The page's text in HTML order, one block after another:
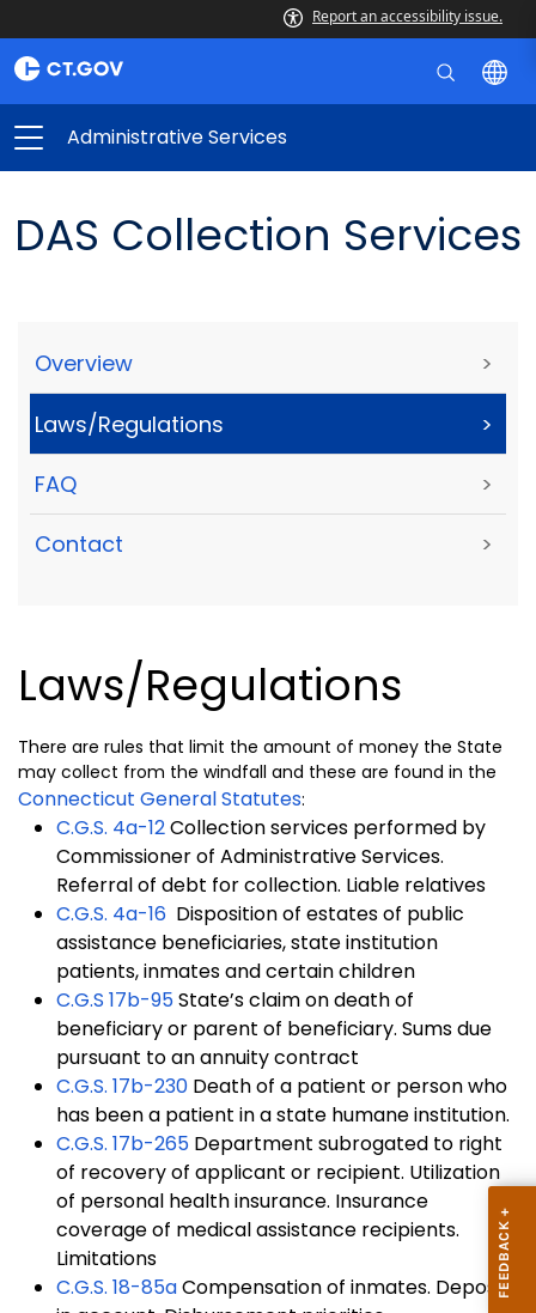
Report an accessibility issue.
Administrative Services
DAS Collection Services
Overview >
Laws/Regulations >
FAQ >
Contact >
Laws/Regulations
There are rules that limit the amount of money the State
may collect from the windfall and these are found in the
Connecticut General Statutes:
C.G.S. 4a-12Collection services performed by
Commissioner of Administrative Services.
Referral of debt for collection. Liable relatives
C.G.S. 4a-16 Disposition of estates of public
assistance beneficiaries, state institution
patients, inmates and certain children
C.G.S 17b-95State’s claim on death of
beneficiary or parent of beneficiary. Sums due
pursuant to an annuity contract
C.G.S. 17b-230 Death of a patient or person who
has been a patient in a state humane institution.
C.G.S. 17b-265 Department subrogated to right
of recovery of applicant or recipient. Utilization
of personal health insurance. Insurance
coverage of medical assistance recipients.
Limitations
C.G.S. 18-85aCompensation of inmates. Deposit